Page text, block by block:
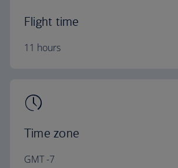
Flight time
11 hours
Time zone
GMT -7